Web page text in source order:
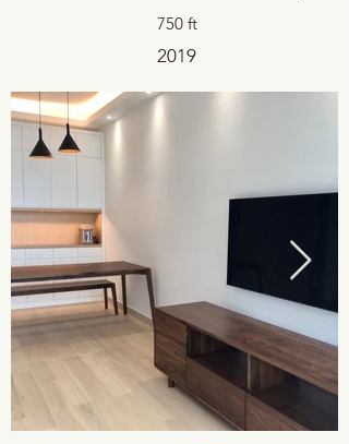
750 ft
2019